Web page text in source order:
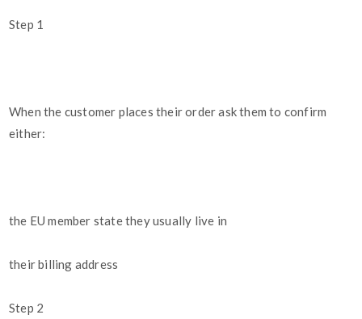
Step 1
When the customer places their order ask them to confirm
either:
the EU member state they usually live in
their billing address
Step 2